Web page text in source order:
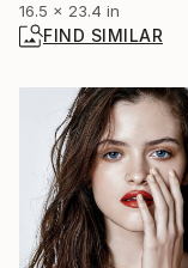
16.5 x 23.4 in
FIND SIMILAR